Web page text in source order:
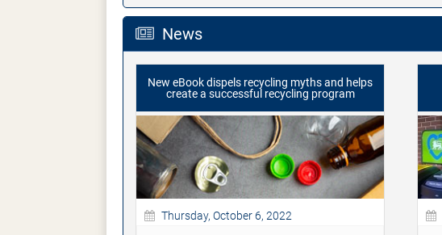
News
New eBook dispels recycling myths and helps
create a successful recycling program
Thursday, October 6, 2022